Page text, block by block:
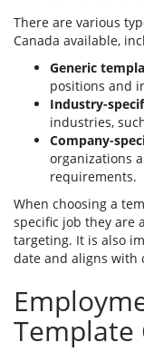
There are various
Canada available,
Generic
positions and
Industry-
industries,
Company-
organizations
requirements.
When choosing a
specific job they are
targeting. It is also
date and aligns with
Template